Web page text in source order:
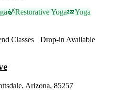
🍃Restorative Yoga💤Yoga
Classes
Drop-in Available
Arizona, 85257